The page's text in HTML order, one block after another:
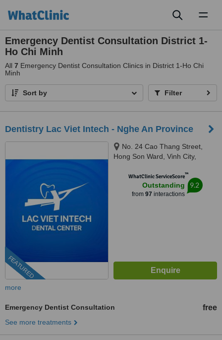
Emergency Dentist Consultation District 1-
Ho Chi Minh
All 7 Emergency Dentist Consultation Clinics in District 1-Ho Chi
Minh
Sort by Filter
Dentistry Lac Viet Intech - Nghe An Province
FEATURED
No. 24 Cao Thang Street,
Hong Son Ward, Vinh City,
WhatClinic ServiceScore™
Outstanding
from 97 interactions
9.2
more
Emergency Dentist Consultation free
See more treatments